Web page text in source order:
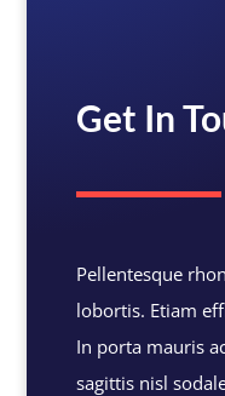
Get In
Pellentesque
lobortis. Etiam
In porta mauris
sagittis nisl